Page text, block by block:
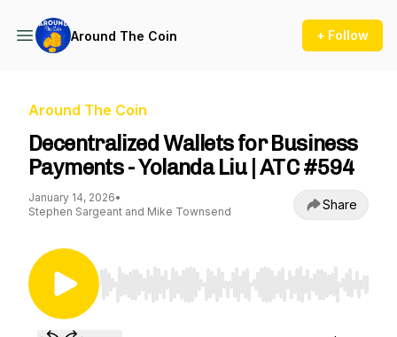
Around The Coin + Follow
Around The Coin
Decentralized Wallets for Business
Payments - Yolanda Liu | ATC #594
January 14, 2026•
Stephen Sargeant and Mike Townsend
Share
Use Left/Right to seek, Home/End to jump to